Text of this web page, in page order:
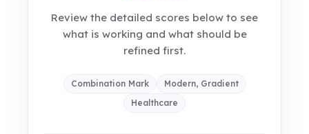
Review the detailed scores below to see
what is working and what should be
refined first.
Combination Mark
Modern, Gradient
Healthcare